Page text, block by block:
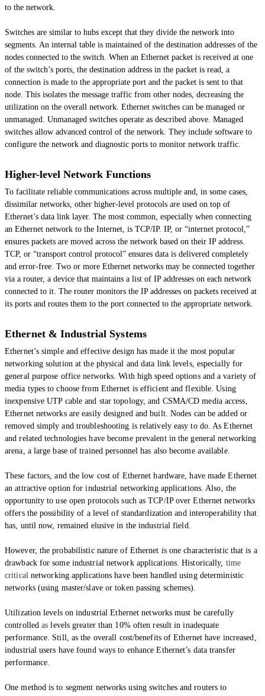
to the network.
Switches are similar to hubs except that they divide the network into
segments. An internal table is maintained of the destination addresses of the
nodes connected to the switch. When an Ethernet packet is received at one
of the switch’s ports, the destination address in the packet is read, a
connection is made to the appropriate port and the packet is sent to that
node. This isolates the message traffic from other nodes, decreasing the
utilization on the overall network. Ethernet switches can be managed or
unmanaged. Unmanaged switches operate as described above. Managed
switches allow advanced control of the network. They include software to
configure the network and diagnostic ports to monitor network traffic.
Higher-level Network Functions
To facilitate reliable communications across multiple and, in some cases,
dissimilar networks, other higher-level protocols are used on top of
Ethernet’s data link layer. The most common, especially when connecting
an Ethernet network to the Internet, is TCP/IP. IP, or “internet protocol,”
ensures packets are moved across the network based on their IP address.
TCP, or “transport control protocol” ensures data is delivered completely
and error-free. Two or more Ethernet networks may be connected together
via a router, a device that maintains a list of IP addresses on each network
connected to it. The router monitors the IP addresses on packets received at
its ports and routes them to the port connected to the appropriate network.
Ethernet & Industrial Systems
Ethernet’s simple and effective design has made it the most popular
networking solution at the physical and data link levels, especially for
general purpose office networks. With high speed options and a variety of
media types to choose from Ethernet is efficient and flexible. Using
inexpensive UTP cable and star topology, and CSMA/CD media access,
Ethernet networks are easily designed and built. Nodes can be added or
removed simply and troubleshooting is relatively easy to do. As Ethernet
and related technologies have become prevalent in the general networking
arena, a large base of trained personnel has also become available.
These factors, and the low cost of Ethernet hardware, have made Ethernet
an attractive option for industrial networking applications. Also, the
opportunity to use open protocols such as TCP/IP over Ethernet networks
offers the possibility of a level of standardization and interoperability that
has, until now, remained elusive in the industrial field.
However, the probabilistic nature of Ethernet is one characteristic that is a
drawback for some industrial network applications. Historically, time
criticalnetworking applications have been handled using deterministic
networks (using master/slave or token passing schemes).
Utilization levels on industrial Ethernet networks must be carefully
controlledas levels greater than 10% often result in inadequate
performance. Still, as the overall cost/benefits of Ethernet have increased,
industrial users have found ways to enhance Ethernet’s data transfer
performance.
One method is to segment networks using switches and routers to